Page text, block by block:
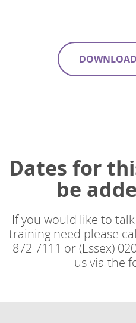
Dates for
be
If you would like to
training need please
872 7111 or (Essex)
us via the